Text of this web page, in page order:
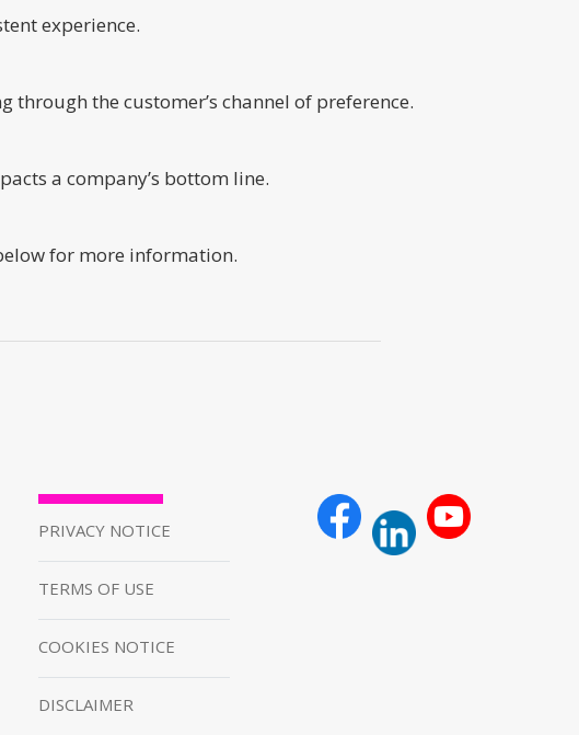
experience.
the customer’s channel of preference.
a company’s bottom line.
for more information.
PRIVACY NOTICE
TERMS OF USE
COOKIES NOTICE
DISCLAIMER